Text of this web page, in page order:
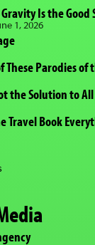
Is the Good
1, 2026
These Parodies of
the Solution to
Travel Book